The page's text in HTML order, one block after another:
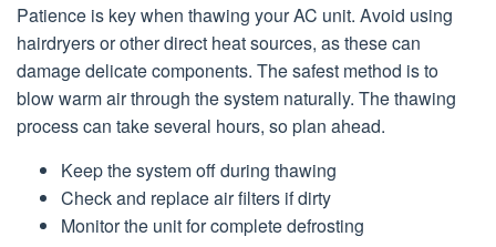
Patience is key when thawing your AC unit. Avoid using
hairdryers or other direct heat sources, as these can
damage delicate components. The safest method is to
blow warm air through the system naturally. The thawing
process can take several hours, so plan ahead.
Keep the system off during thawing
Check and replace air filters if dirty
Monitor the unit for complete defrosting